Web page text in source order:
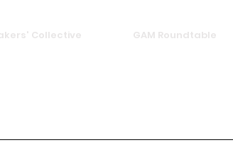
Collective GAM Roundtable